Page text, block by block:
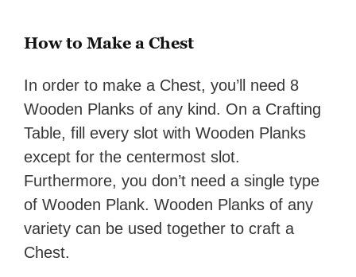
How to Make a Chest
In order to make a Chest, you’ll need 8
Wooden Planks of any kind. On a Crafting
Table, fill every slot with Wooden Planks
except for the centermost slot.
Furthermore, you don’t need a single type
of Wooden Plank. Wooden Planks of any
variety can be used together to craft a
Chest.